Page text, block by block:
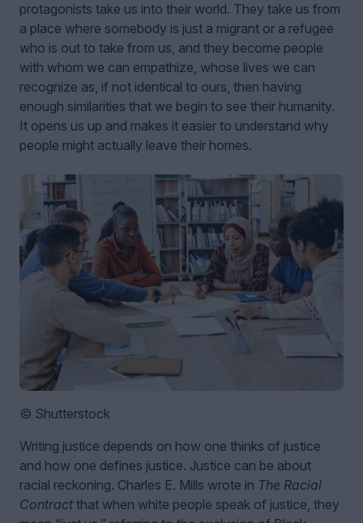
protagonists take us into their world. They take us from
a place where somebody is just a migrant or a refugee
who is out to take from us, and they become people
with whom we can empathize, whose lives we can
recognize as, if not identical to ours, then having
enough similarities that we begin to see their humanity.
It opens us up and makes it easier to understand why
people might actually leave their homes.
© Shutterstock
Writing justice depends on how one thinks of justice
and how one defines justice. Justice can be about
racial reckoning. Charles E. Mills wrote in The Racial
Contract that when white people speak of justice, they